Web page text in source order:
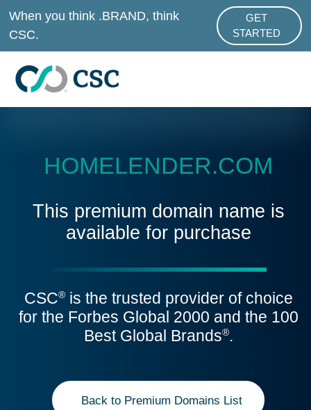
Skip to main content
When you think .BRAND, think
CSC.
GET
STARTED
ABOUT
HOMELENDER.COM
This premium domain name is
available for purchase
CSC®is the trusted provider of choice
for the Forbes Global 2000 and the 100
Best Global Brands®.
Back to Premium Domains List